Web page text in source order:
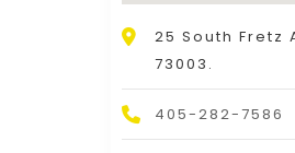
25 South Fretz
73003.
405-282-7586